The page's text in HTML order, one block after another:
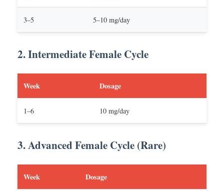
3–5 5–10 mg/day
2. Intermediate Female Cycle
Week Dosage
1–6 10 mg/day
3. Advanced Female Cycle (Rare)
Week Dosage